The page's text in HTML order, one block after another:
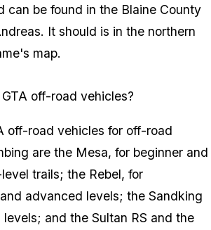
can be found in the Blaine County
It should is in the northern
map.
off-road vehicles?
off-road vehicles for off-road
are the Mesa, for beginner and
trails; the Rebel, for
advanced levels; the Sandking
and the Sultan RS and the